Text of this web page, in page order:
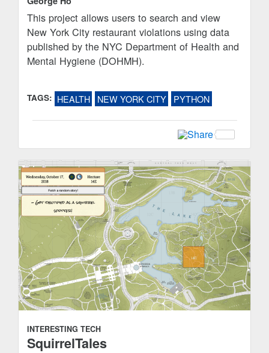
This project allows users to search and view
New York City restaurant violations using data
published by the NYC Department of Health and
Mental Hygiene (DOHMH).
TAGS: HEALTH NEW YORK CITY PYTHON
INTERESTING TECH
SquirrelTales